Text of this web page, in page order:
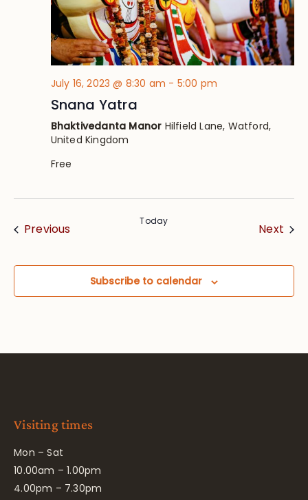
July 16, 2023 @ 8:30 am - 5:00 pm
Snana Yatra
Bhaktivedanta Manor Hilfield Lane, Watford,
United Kingdom
Free
PreviousEvents Today
Next
Subscribe to calendar
Visiting times
Mon – Sat
10.00am – 1.00pm
4.00pm – 7.30pm